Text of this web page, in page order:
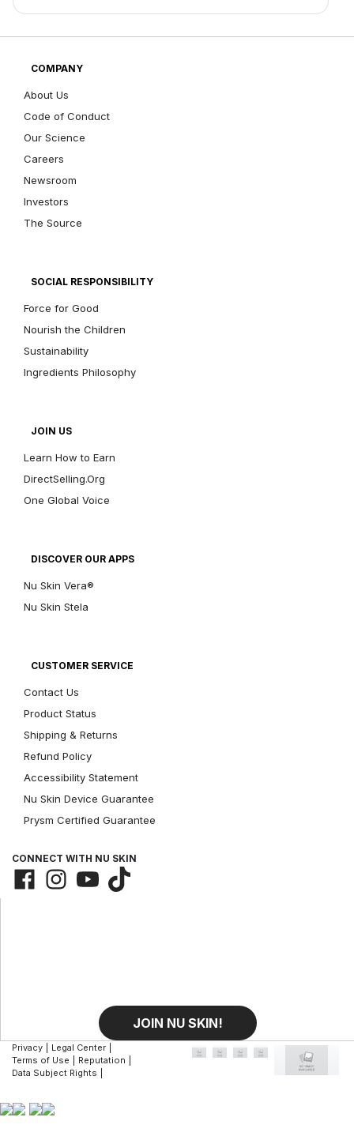
COMPANY
About Us
Code of Conduct
Our Science
Careers
Newsroom
Investors
The Source
SOCIAL RESPONSIBILITY
Force for Good
Nourish the Children
Sustainability
Ingredients Philosophy
JOIN US
Learn How to Earn
DirectSelling.Org
One Global Voice
DISCOVER OUR APPS
Nu Skin Vera®
Nu Skin Stela
CUSTOMER SERVICE
Contact Us
Product Status
Shipping & Returns
Refund Policy
Accessibility Statement
Nu Skin Device Guarantee
Prysm Certified Guarantee
CONNECT WITH NU SKIN
JOIN NU SKIN!
Privacy Legal Center
Terms of Use
Reputation
Data Subject Rights